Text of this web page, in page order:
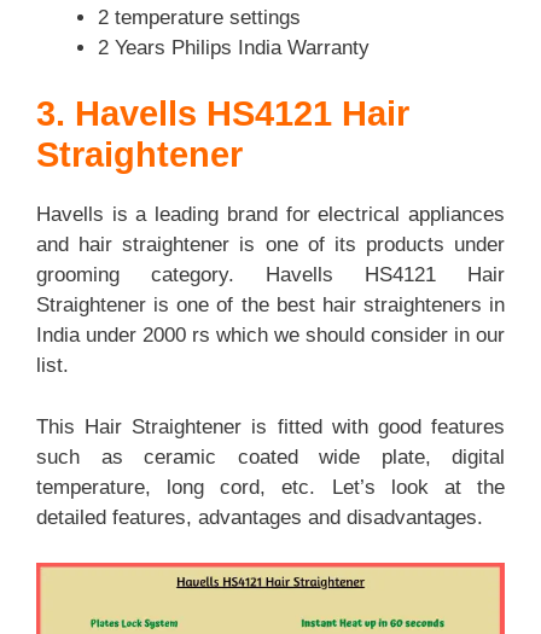
2 temperature settings
2 Years Philips India Warranty
3. Havells HS4121 Hair
Straightener
Havells is a leading brand for electrical appliances
and hair straightener is one of its products under
grooming category. Havells HS4121 Hair
Straightener is one of the best hair straighteners in
India under 2000 rs which we should consider in our
list.
This Hair Straightener is fitted with good features
such as ceramic coated wide plate, digital
temperature, long cord, etc. Let’s look at the
detailed features, advantages and disadvantages.